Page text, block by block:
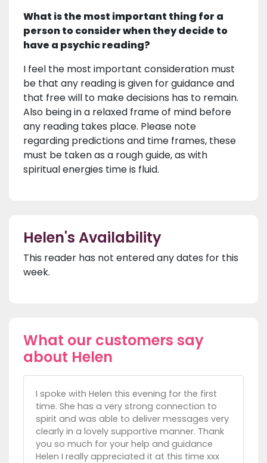
What is the most important thing for a
person to consider when they decide to
have a psychic reading?
I feel the most important consideration must
be that any reading is given for guidance and
that free will to make decisions has to remain.
Also being in a relaxed frame of mind before
any reading takes place. Please note
regarding predictions and time frames, these
must be taken as a rough guide, as with
spiritual energies time is fluid.
Helen's Availability
This reader has not entered any dates for this
week.
What our customers say
about Helen
I spoke with Helen this evening for the first
time. She has a very strong connection to
spirit and was able to deliver messages very
clearly in a lovely supportive manner. Thank
you so much for your help and guidance
Helen I really appreciated it at this time xxx